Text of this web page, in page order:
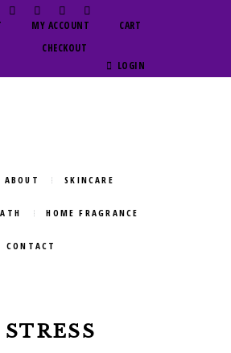
MY ACCOUNT
CART
CHECKOUT
LOGIN
ABOUT SKINCARE
HOME FRAGRANCE
CONTACT
STRESS